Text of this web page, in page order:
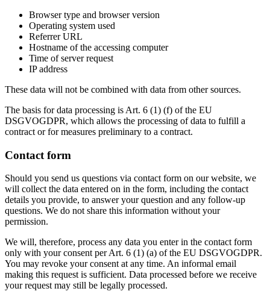
Browser type and browser version
Operating system used
Referrer URL
Hostname of the accessing computer
Time of server request
IP address
These data will not be combined with data from other sources.
The basis for data processing is Art. 6 (1) (f) of the EU
DSGVOGDPR, which allows the processing of data to fulfill a
contract or for measures preliminary to a contract.
Contact form
Should you send us questions via contact form on our website, we
will collect the data entered on in the form, including the contact
details you provide, to answer your question and any follow-up
questions. We do not share this information without your
permission.
We will, therefore, process any data you enter in the contact form
only with your consent per Art. 6 (1) (a) of the EU DSGVOGDPR.
You may revoke your consent at any time. An informal email
making this request is sufficient. Data processed before we receive
your request may still be legally processed.